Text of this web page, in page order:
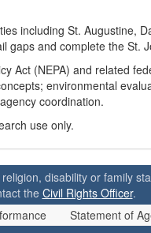
including St. Augustine,
gaps and complete the St.
Act (NEPA) and related
environmental
coordination.
use only.
disability or family
the Civil Rights Officer.
Statement of